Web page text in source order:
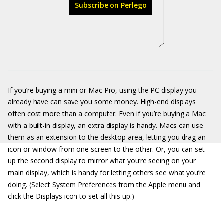
Subscribe on Perlego
If you’re buying a mini or Mac Pro, using the PC display you
already have can save you some money. High-end displays
often cost more than a computer. Even if you’re buying a Mac
with a built-in display, an extra display is handy. Macs can use
them as an extension to the desktop area, letting you drag an
icon or window from one screen to the other. Or, you can set
up the second display to mirror what you’re seeing on your
main display, which is handy for letting others see what you’re
doing. (Select System Preferences from the Apple menu and
click the Displays icon to set all this up.)